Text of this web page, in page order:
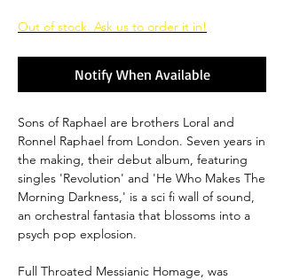
Out of stock. Ask us to order it in!
Notify When Available
Sons of Raphael are brothers Loral and
Ronnel Raphael from London. Seven years in
the making, their debut album, featuring
singles 'Revolution' and 'He Who Makes The
Morning Darkness,' is a sci fi wall of sound,
an orchestral fantasia that blossoms into a
psych pop explosion.
Full Throated Messianic Homage, was